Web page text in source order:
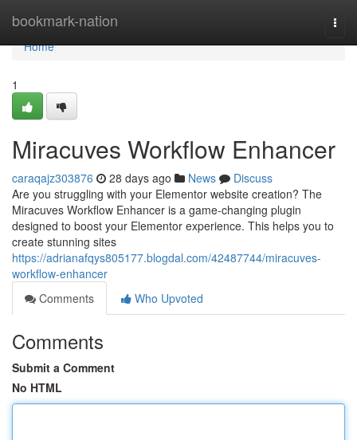
bookmark-nation
Home
Home
1
Miracuves Workflow Enhancer
caraqajz303876 28 days ago News
Discuss
Are you struggling with your Elementor website creation? The
Miracuves Workflow Enhancer is a game-changing plugin
designed to boost your Elementor experience. This helps you to
create stunning sites
https://adrianafqys805177.blogdal.com/42487744/miracuves-
workflow-enhancer
Comments
Who Upvoted
Comments
Submit a Comment
No HTML